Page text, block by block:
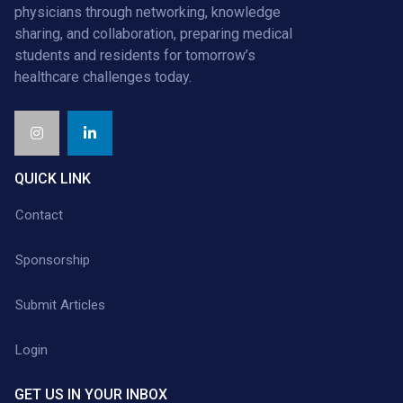
physicians through networking, knowledge
sharing, and collaboration, preparing medical
students and residents for tomorrow’s
healthcare challenges today.
QUICK LINK
Contact
Sponsorship
Submit Articles
Login
GET US IN YOUR INBOX